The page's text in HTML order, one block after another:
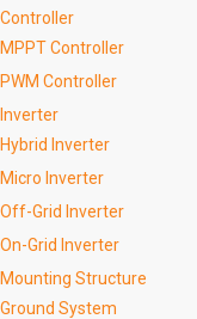
Controller
MPPT Controller
PWM Controller
Inverter
Hybrid Inverter
Micro Inverter
Off-Grid Inverter
On-Grid Inverter
Mounting Structure
Ground System